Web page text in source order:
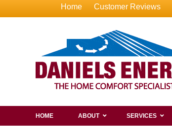
Home Customer Reviews
HOME ABOUT SERVICES